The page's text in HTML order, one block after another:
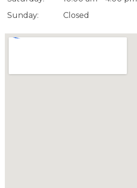
Sunday:
Closed